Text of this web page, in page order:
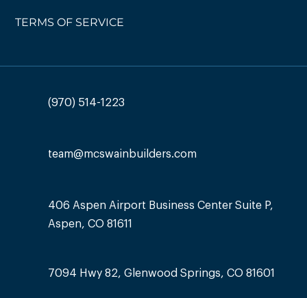
TERMS OF SERVICE
(970) 514-1223
team@mcswainbuilders.com
406 Aspen Airport Business Center Suite P,
Aspen, CO 81611
7094 Hwy 82, Glenwood Springs, CO 81601